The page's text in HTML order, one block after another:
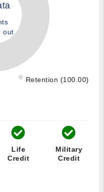
out
Retention (100.00)
Life
Credit
Military
Credit